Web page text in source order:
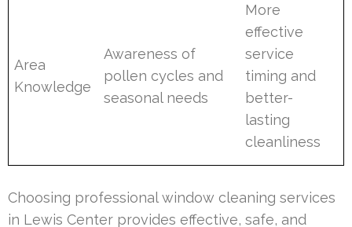
Area
Knowledge
Awareness of
pollen cycles and
seasonal needs
More
effective
service
timing and
better-
lasting
cleanliness
Choosing professional window cleaning services
in Lewis Center provides effective, safe, and